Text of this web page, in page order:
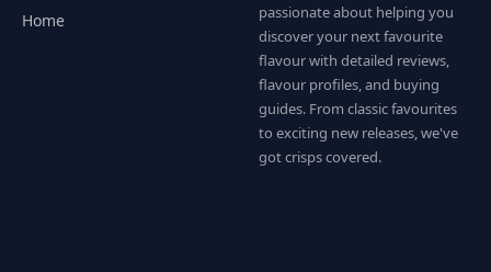
Home
passionate about helping you
discover your next favourite
flavour with detailed reviews,
flavour profiles, and buying
guides. From classic favourites
to exciting new releases, we've
got crisps covered.